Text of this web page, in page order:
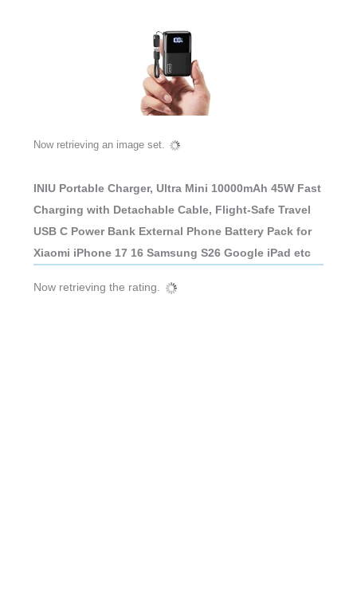
Now retrieving an image set.
INIU Portable Charger, Ultra Mini 10000mAh 45W Fast
Charging with Detachable Cable, Flight-Safe Travel
USB C Power Bank External Phone Battery Pack for
Xiaomi iPhone 17 16 Samsung S26 Google iPad etc
Now retrieving the rating.